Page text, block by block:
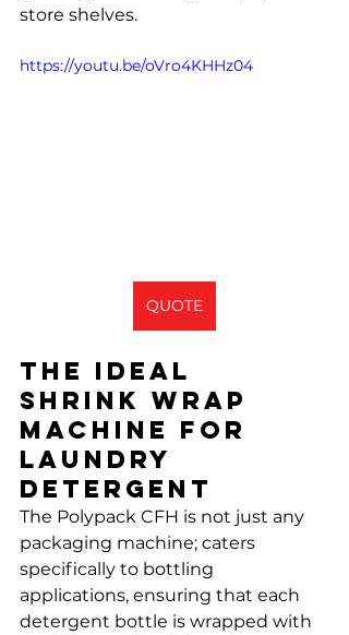
store shelves.
https://youtu.be/oVro4KHHz04
QUOTE
The Ideal
shrink wrap
machine for
laundry
detergent
The Polypack CFH is not just any
packaging machine; caters
specifically to bottling
applications, ensuring that each
detergent bottle is wrapped with